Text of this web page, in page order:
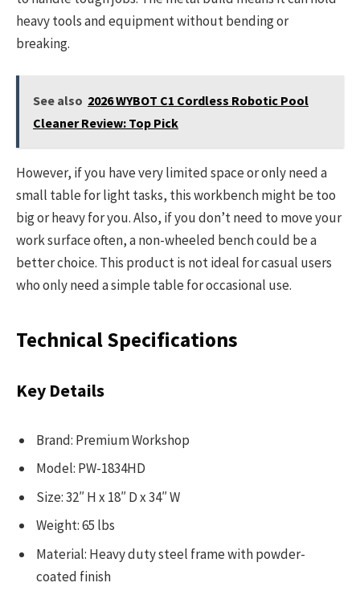
heavy tools and equipment without bending or
breaking.
See also 2026 WYBOT C1 Cordless Robotic Pool
Cleaner Review: Top Pick
However, if you have very limited space or only need a
small table for light tasks, this workbench might be too
big or heavy for you. Also, if you don’t need to move your
work surface often, a non-wheeled bench could be a
better choice. This product is not ideal for casual users
who only need a simple table for occasional use.
Technical Specifications
Key Details
Brand: Premium Workshop
Model: PW-1834HD
Size: 32″ H x 18″ D x 34″ W
Weight: 65 lbs
Material: Heavy duty steel frame with powder-
coated finish